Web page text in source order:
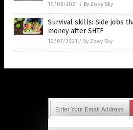
10/08/2021 / By Zoey Sky
Survival skills: Side jobs
money after SHTF
10/07/2021 / By Zoey Sky